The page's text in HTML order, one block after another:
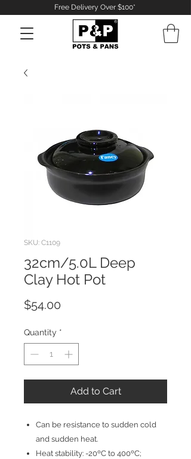
Free Delivery Over $100*
SKU: C1109
32cm/5.0L Deep
Clay Hot Pot
$54.00
Quantity *
Add to Cart
Can be resistance to sudden cold
and sudden heat.
Heat stability: -20ºC to 400ºC;